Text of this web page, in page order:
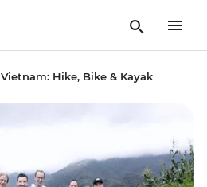
Vietnam: Hike, Bike & Kayak